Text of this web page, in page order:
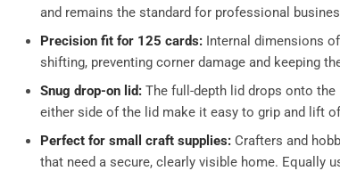
and remains the standard for professional
Precision fit for 125 cards: Internal dimensions
shifting, preventing corner damage and keeping
Snug drop-on lid: The full-depth lid drops onto
either side of the lid make it easy to grip and lift
Perfect for small craft supplies: Crafters and
that need a secure, clearly visible home. Equally